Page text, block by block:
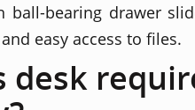
ball-bearing drawer
easy access to files.
desk